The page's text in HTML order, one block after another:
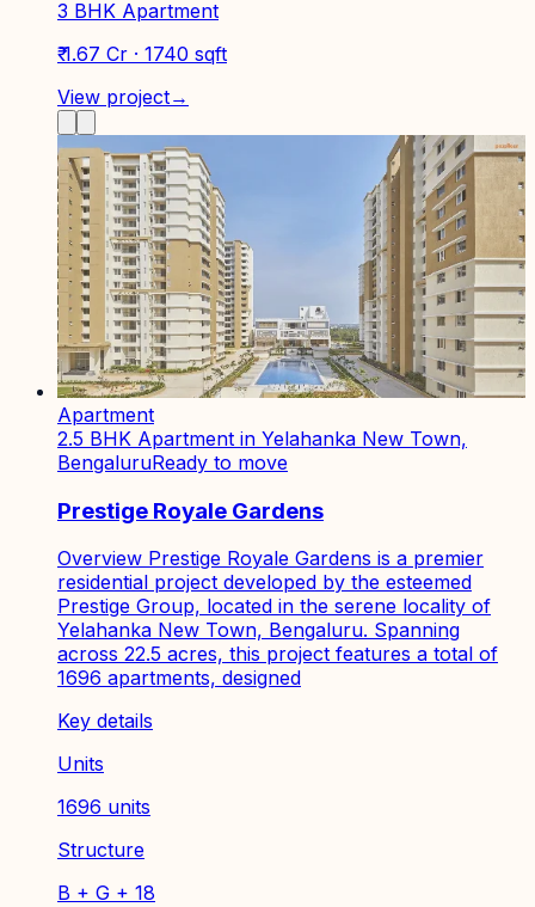
3 BHK Apartment
₹ 1.67 Cr · 1740 sqft
View project→
Apartment
2.5 BHK Apartment in Yelahanka New Town,
BengaluruReady to move
Prestige Royale Gardens
Overview Prestige Royale Gardens is a premier
residential project developed by the esteemed
Prestige Group, located in the serene locality of
Yelahanka New Town, Bengaluru. Spanning
across 22.5 acres, this project features a total of
1696 apartments, designed
Key details
Units
1696 units
Structure
B + G + 18